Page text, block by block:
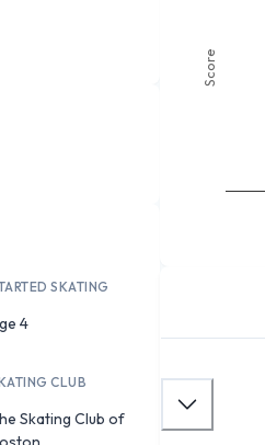
SKATING
4
CLUB
Skating Club of
Score